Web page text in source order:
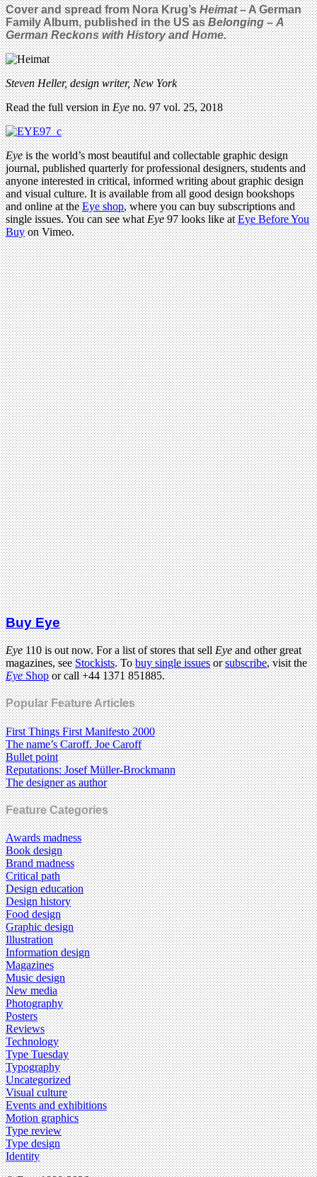
Cover and spread from Nora Krug’sHeimat– A German
Family Album, published in the US asBelonging–A
German Reckons with History and Home.
Steven Heller, design writer, New York
Read the full version inEyeno. 97 vol. 25, 2018
Eyeis the world’s most beautiful and collectable graphic design
journal, published quarterly for professional designers, students and
anyone interested in critical, informed writing about graphic design
and visual culture. It is available from all good design bookshops
and online at theEye shop, where you can buy subscriptions and
single issues. You can see whatEye97 looks like atEye Before You
Buyon Vimeo.
Buy Eye
Eye110 is out now. For a list of stores that sellEyeand other great
magazines, seeStockists. Tobuy single issuesorsubscribe, visit the
EyeShopor call +44 1371 851885.
Popular Feature Articles
First Things First Manifesto 2000
The name’s Caroff. Joe Caroff
Bullet point
Reputations: Josef Müller-Brockmann
The designer as author
Feature Categories
Awards madness
Book design
Brand madness
Critical path
Design education
Design history
Food design
Graphic design
Illustration
Information design
Magazines
Music design
New media
Photography
Posters
Reviews
Technology
Type Tuesday
Typography
Uncategorized
Visual culture
Events and exhibitions
Motion graphics
Type review
Type design
Identity